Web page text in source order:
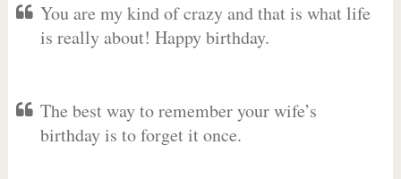
You are my kind of crazy and that is what life
is really about! Happy birthday.
The best way to remember your wife’s
birthday is to forget it once.